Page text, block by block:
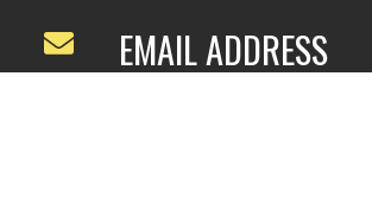
EMAIL ADDRESS